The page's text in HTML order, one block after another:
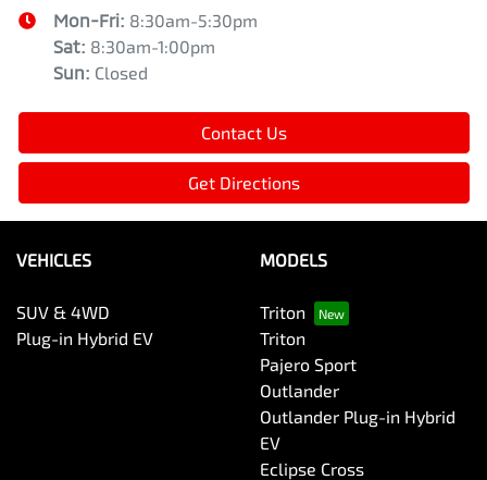
Mon-Fri: 8:30am-5:30pm
Sat: 8:30am-1:00pm
Sun: Closed
Contact Us
Get Directions
VEHICLES
SUV & 4WD
Plug-in Hybrid EV
MODELS
Triton
Triton
Pajero Sport
Outlander
Outlander Plug-in Hybrid
EV
Eclipse Cross